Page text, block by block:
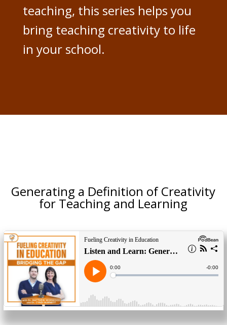
teaching, this series helps you
bring teaching creativity to life
in your school.
Generating a Definition of Creativity
for Teaching and Learning